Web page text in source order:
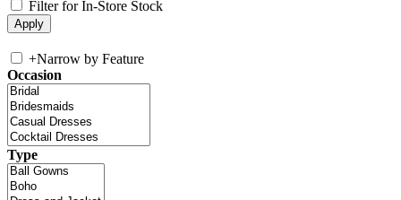
Filter for In-Store Stock
+Narrow by Feature
Occasion
Type